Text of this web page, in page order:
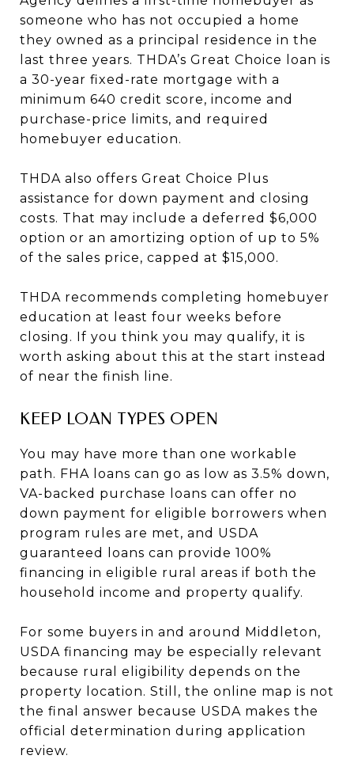
someone who has not occupied a home
they owned as a principal residence in the
last three years. THDA’s Great Choice loan is
a 30-year fixed-rate mortgage with a
minimum 640 credit score, income and
purchase-price limits, and required
homebuyer education.
THDA also offers Great Choice Plus
assistance for down payment and closing
costs. That may include a deferred $6,000
option or an amortizing option of up to 5%
of the sales price, capped at $15,000.
THDA recommends completing homebuyer
education at least four weeks before
closing. If you think you may qualify, it is
worth asking about this at the start instead
of near the finish line.
KEEP LOAN TYPES OPEN
You may have more than one workable
path. FHA loans can go as low as 3.5% down,
VA-backed purchase loans can offer no
down payment for eligible borrowers when
program rules are met, and USDA
guaranteed loans can provide 100%
financing in eligible rural areas if both the
household income and property qualify.
For some buyers in and around Middleton,
USDA financing may be especially relevant
because rural eligibility depends on the
property location. Still, the online map is not
the final answer because USDA makes the
official determination during application
review.